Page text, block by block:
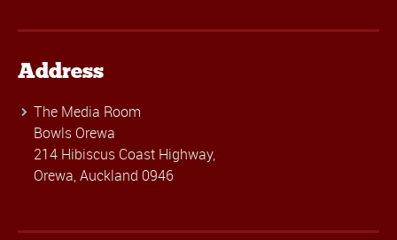
Address
The Media Room
Bowls Orewa
214 Hibiscus Coast Highway,
Orewa, Auckland 0946